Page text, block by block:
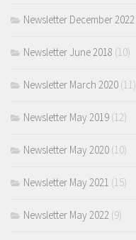
Newsletter December 2022
Newsletter June 2018 (10)
Newsletter March 2020 (11)
Newsletter May 2019 (12)
Newsletter May 2020 (10)
Newsletter May 2021 (15)
Newsletter May 2022 (9)